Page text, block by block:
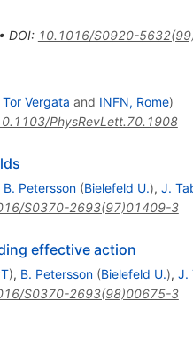
• DOI: 10.1016/S0920-
Tor Vergata and INFN, Rome)
PhysRevLett.70.1908
B. Petersson (Bielefeld U.), J.
S0370-2693(97)01409-3
effective action
), B. Petersson (Bielefeld U.), J.
S0370-2693(98)00675-3